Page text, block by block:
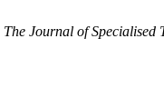
The Journal of Specialised